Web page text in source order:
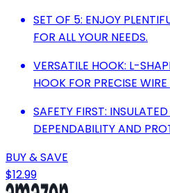
SET OF 5: ENJOY
FOR ALL YOUR NEEDS.
VERSATILE HOOK: L-
HOOK FOR PRECISE
SAFETY FIRST:
DEPENDABILITY AND
BUY & SAVE
$12.99